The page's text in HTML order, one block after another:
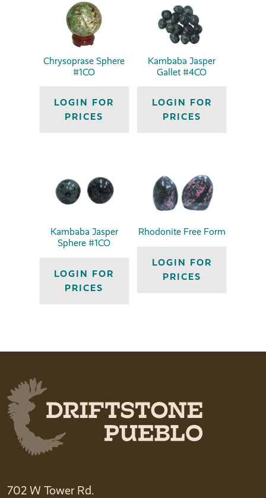
Chrysoprase Sphere
#1CO
LOGIN FOR
PRICES
Kambaba Jasper
Gallet #4CO
LOGIN FOR
PRICES
Kambaba Jasper
Sphere #1CO
LOGIN FOR
PRICES
Rhodonite Free Form
LOGIN FOR
PRICES
702 W Tower Rd.